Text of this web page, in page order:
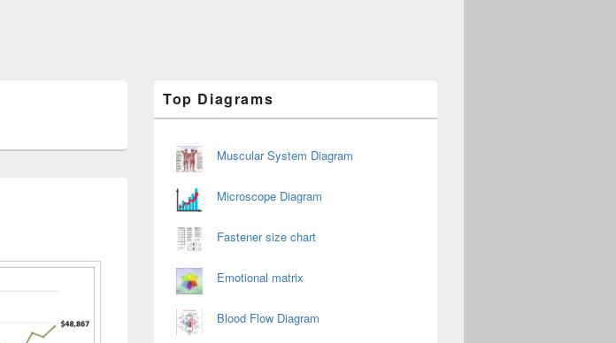
Sidebar
Widget
Top Diagrams
Muscular System Diagram
Microscope Diagram
Fastener size chart
Emotional matrix
Blood Flow Diagram